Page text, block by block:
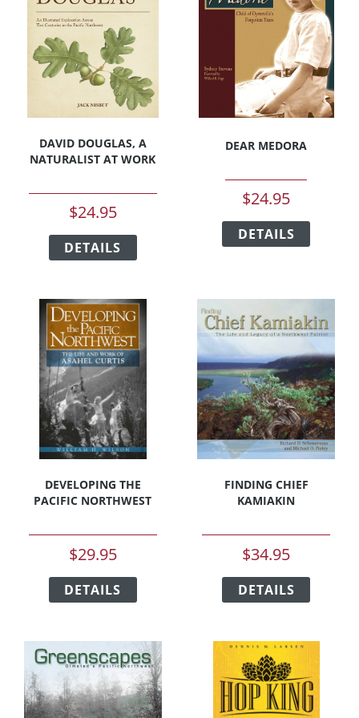
be
product
page
may
be
chosen
on
the
product
page
DAVID DOUGLAS, A
NATURALIST AT WORK
$24.95
DETAILS
has
variants.
The
options
may
be
chosen
on
the
product
page
DEAR MEDORA
$24.95
DETAILS
has
The
options
may
be
chosen
on
the
product
page
DEVELOPING THE
PACIFIC NORTHWEST
$29.95
DETAILS
has
variants.
The
options
may
be
FINDING CHIEF
KAMIAKIN
$34.95
DETAILS
has
options
may
be